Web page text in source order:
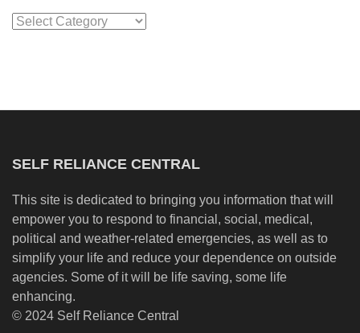
Categories
SELF RELIANCE CENTRAL
This site is dedicated to bringing you information that will
empower you to respond to financial, social, medical,
political and weather-related emergencies, as well as to
simplify your life and reduce your dependence on outside
agencies. Some of it will be life saving, some life
enhancing.
© 2024 Self Reliance Central